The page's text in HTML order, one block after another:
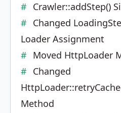
Crawler::addStep()
Changed
Loader Assignment
Moved HttpLoader
Changed
Method